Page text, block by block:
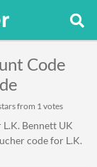
Code
from 1 votes
Bennett UK
code for L.K.